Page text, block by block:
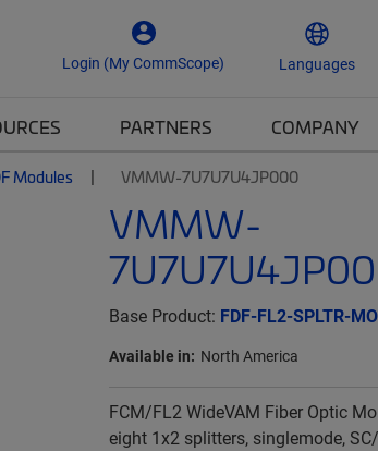
Login (My CommScope) Languages
PARTNERS COMPANY
Modules VMMW-7U7U7U4JP000
VMMW-
Base Product: FDF-FL2-SPLTR-
Available in: North America
FCM/FL2 WideVAM Fiber Optic
eight 1x2 splitters, singlemode,